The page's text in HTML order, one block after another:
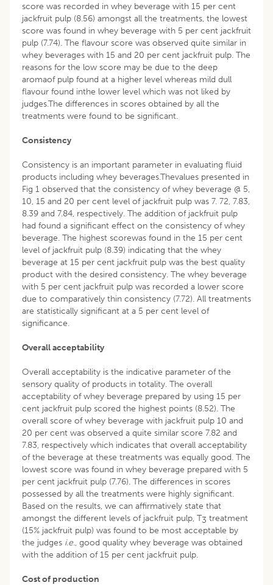
score was recorded in whey beverage with 15 per cent
jackfruit pulp (8.56) amongst all the treatments, the lowest
score was found in whey beverage with 5 per cent jackfruit
pulp (7.74). The flavour score was observed quite similar in
whey beverages with 15 and 20 per cent jackfruit pulp. The
reasons for the low score may be due to the deep
aromaof pulp found at a higher level whereas mild dull
flavour found inthe lower level which was not liked by
judges.The differences in scores obtained by all the
treatments were found to be significant.
Consistency
Consistency is an important parameter in evaluating fluid
products including whey beverages.Thevalues presented in
Fig 1 observed that the consistency of whey beverage @ 5,
10, 15 and 20 per cent level of jackfruit pulp was 7. 72, 7.83,
8.39 and 7.84, respectively. The addition of jackfruit pulp
had found a significant effect on the consistency of whey
beverage. The highest scorewas found in the 15 per cent
level of jackfruit pulp (8.39) indicating that the whey
beverage at 15 per cent jackfruit pulp was the best quality
product with the desired consistency. The whey beverage
with 5 per cent jackfruit pulp was recorded a lower score
due to comparatively thin consistency (7.72). All treatments
are statistically significant at a 5 per cent level of
significance.
Overall acceptability
Overall acceptability is the indicative parameter of the
sensory quality of products in totality. The overall
acceptability of whey beverage prepared by using 15 per
cent jackfruit pulp scored the highest points (8.52). The
overall score of whey beverage with jackfruit pulp 10 and
20 per cent was observed a quite similar score 7.82 and
7.83, respectively which indicates that overall acceptability
of the beverage at these treatments was equally good. The
lowest score was found in whey beverage prepared with 5
per cent jackfruit pulp (7.76). The differences in scores
possessed by all the treatments were highly significant.
Based on the results, we can affirmatively state that
amongst the different levels of jackfruit pulp, T3 treatment
(15% jackfruit pulp) was found to be most acceptable by
the judges i.e., good quality whey beverage was obtained
with the addition of 15 per cent jackfruit pulp.
Cost of production